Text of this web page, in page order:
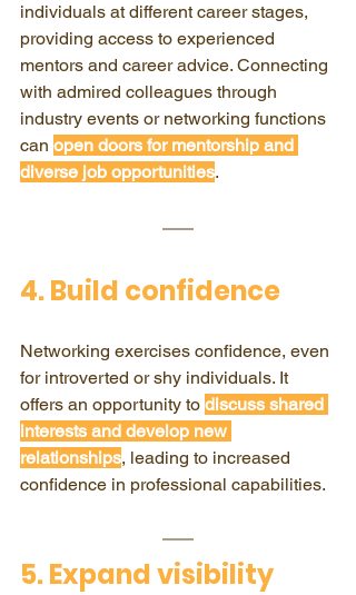
individuals at different career stages,
providing access to experienced
mentors and career advice. Connecting
with admired colleagues through
industry events or networking functions
can open doors for mentorship and
diverse job opportunities.
4. Build confidence
Networking exercises confidence, even
for introverted or shy individuals. It
offers an opportunity to discuss shared
interests and develop new
relationships, leading to increased
confidence in professional capabilities.
5. Expand visibility